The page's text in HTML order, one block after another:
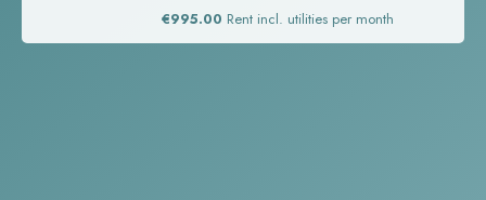
€995.00 Rent incl. utilities per month